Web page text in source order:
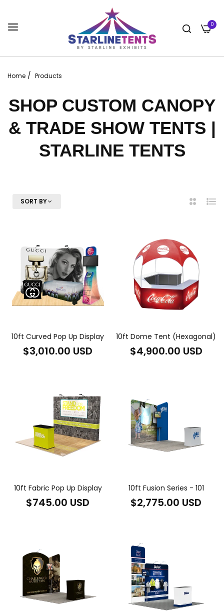
0
SHOP CUSTOM CANOPY
& TRADE SHOW TENTS |
STARLINE TENTS
Home / Products
SORT BY
2
List
10ft Curved Pop Up Display
Regular
$3,010.00 USD
10ft Dome Tent (Hexagonal)
Regular
$4,900.00 USD
10ft Fabric Pop Up Display
Regular
$745.00 USD
10ft Fusion Series - 101
Regular
$2,775.00 USD